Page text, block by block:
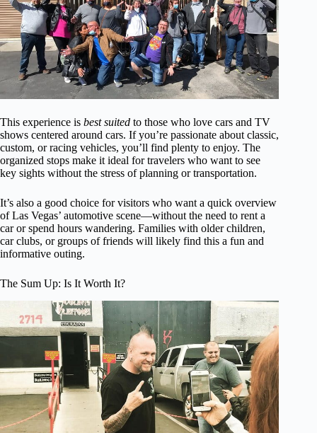
This experience is best suited to those who love cars and TV
shows centered around cars. If you’re passionate about classic,
custom, or racing vehicles, you’ll find plenty to enjoy. The
organized stops make it ideal for travelers who want to see
key sights without the stress of planning or transportation.
It’s also a good choice for visitors who want a quick overview
of Las Vegas’ automotive scene—without the need to rent a
car or spend hours wandering. Families with older children,
car clubs, or groups of friends will likely find this a fun and
informative outing.
The Sum Up: Is It Worth It?